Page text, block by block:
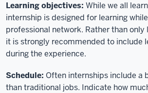
Learning objectives: While we all
internship is designed for learning
professional network. Rather than
it is strongly recommended to include
during the experience.
Schedule: Often internships include a
than traditional jobs. Indicate how